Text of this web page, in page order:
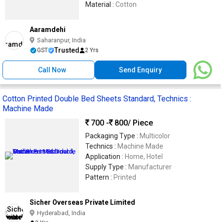
Material : Cotton
Aaramdehi
Saharanpur, India
GST Trusted 2 Yrs
Call Now Send Enquiry
Cotton Printed Double Bed Sheets Standard, Technics :
Machine Made
700 -
800/ Piece
Packaging Type : Multicolor
Technics : Machine Made
Application : Home, Hotel
Supply Type : Manufacturer
Pattern : Printed
Sicher Overseas Private Limited
Hyderabad, India